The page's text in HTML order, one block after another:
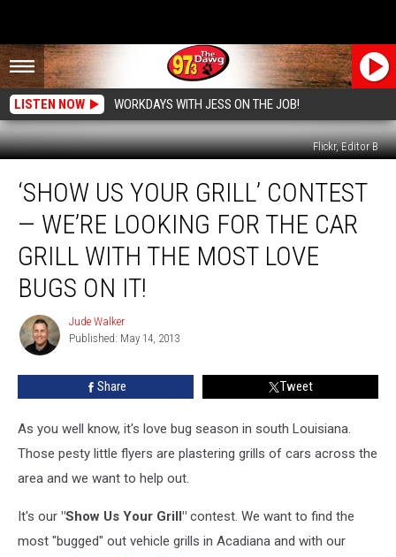
LISTEN NOW WORKDAYS WITH JESS ON THE JOB!
Flickr, Editor B
Grill’
Contest
We’re
With
Love
Bugs
‘SHOW US YOUR GRILL’ CONTEST
— WE’RE LOOKING FOR THE CAR
GRILL WITH THE MOST LOVE
BUGS ON IT!
Jude
Walker
Jude Walker
Published: May 14, 2013
Share Tweet
As you well know, it's love bug season in south Louisiana.
Those pesty little flyers are plastering grills of cars across the
area and we want to help out.
It's our "Show Us Your Grill" contest. We want to find the
most "bugged" out vehicle grills in Acadiana and with our